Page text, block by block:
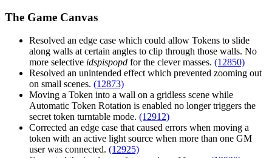
The Game Canvas
Resolved an edge case which could allow Tokens to slide
along walls at certain angles to clip through those walls. No
more selective idspispopd for the clever masses. (12850)
Resolved an unintended effect which prevented zooming out
on small scenes. (12873)
Moving a Token into a wall on a gridless scene while
Automatic Token Rotation is enabled no longer triggers the
secret token turntable mode. (12912)
Corrected an edge case that caused errors when moving a
token with an active light source when more than one GM
user was connected. (12925)